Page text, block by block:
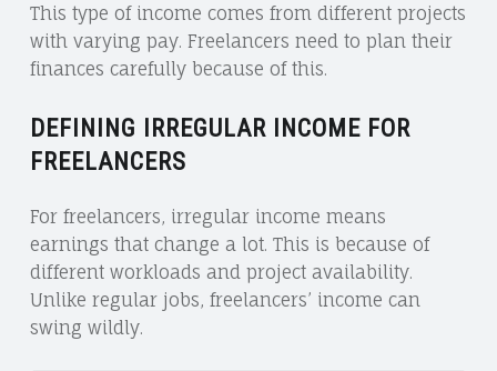
This type of income comes from different projects
with varying pay. Freelancers need to plan their
finances carefully because of this.
DEFINING IRREGULAR INCOME FOR
FREELANCERS
For freelancers, irregular income means
earnings that change a lot. This is because of
different workloads and project availability.
Unlike regular jobs, freelancers’ income can
swing wildly.